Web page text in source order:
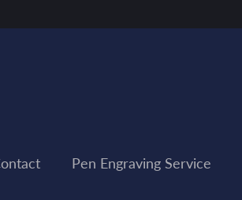
Pen Engraving Service